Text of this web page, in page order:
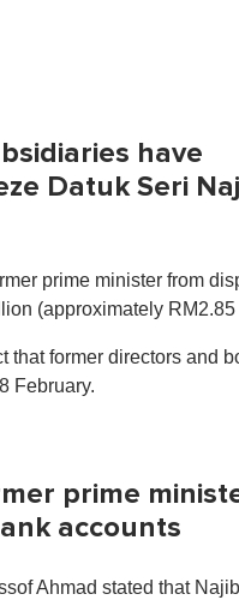
have
Datuk Seri
prime minister from
(approximately
former directors and
February.
prime
accounts
Ahmad stated that